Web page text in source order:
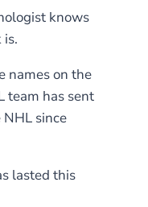
knows
names on the
team has sent
since
lasted this